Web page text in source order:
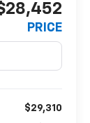
PRICE
$29,310